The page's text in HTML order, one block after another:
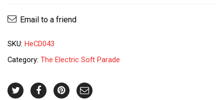
-
LP
quantity
Email to a friend
SKU: HeCD043
Category: The Electric Soft Parade